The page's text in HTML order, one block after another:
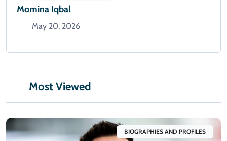
Momina Iqbal
May 20, 2026
Most Viewed
BIOGRAPHIES AND PROFILES